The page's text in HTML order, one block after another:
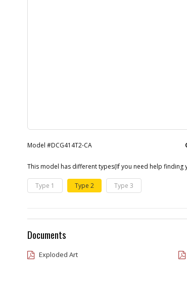
Model #DCG414T2-CA
This model has different types(If you need help finding
Type 1 Type 2 Type 3
Documents
Exploded Art